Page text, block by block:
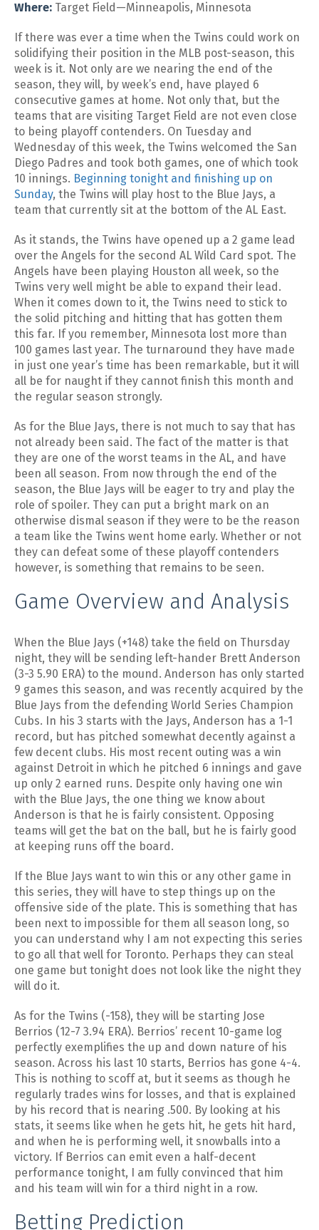
Where: Target Field—Minneapolis, Minnesota
If there was ever a time when the Twins could work on
solidifying their position in the MLB post-season, this
week is it. Not only are we nearing the end of the
season, they will, by week’s end, have played 6
consecutive games at home. Not only that, but the
teams that are visiting Target Field are not even close
to being playoff contenders. On Tuesday and
Wednesday of this week, the Twins welcomed the San
Diego Padres and took both games, one of which took
10 innings. Beginning tonight and finishing up on
Sunday, the Twins will play host to the Blue Jays, a
team that currently sit at the bottom of the AL East.
As it stands, the Twins have opened up a 2 game lead
over the Angels for the second AL Wild Card spot. The
Angels have been playing Houston all week, so the
Twins very well might be able to expand their lead.
When it comes down to it, the Twins need to stick to
the solid pitching and hitting that has gotten them
this far. If you remember, Minnesota lost more than
100 games last year. The turnaround they have made
in just one year’s time has been remarkable, but it will
all be for naught if they cannot finish this month and
the regular season strongly.
As for the Blue Jays, there is not much to say that has
not already been said. The fact of the matter is that
they are one of the worst teams in the AL, and have
been all season. From now through the end of the
season, the Blue Jays will be eager to try and play the
role of spoiler. They can put a bright mark on an
otherwise dismal season if they were to be the reason
a team like the Twins went home early. Whether or not
they can defeat some of these playoff contenders
however, is something that remains to be seen.
Game Overview and Analysis
When the Blue Jays (+148) take the field on Thursday
night, they will be sending left-hander Brett Anderson
(3-3 5.90 ERA) to the mound. Anderson has only started
9 games this season, and was recently acquired by the
Blue Jays from the defending World Series Champion
Cubs. In his 3 starts with the Jays, Anderson has a 1-1
record, but has pitched somewhat decently against a
few decent clubs. His most recent outing was a win
against Detroit in which he pitched 6 innings and gave
up only 2 earned runs. Despite only having one win
with the Blue Jays, the one thing we know about
Anderson is that he is fairly consistent. Opposing
teams will get the bat on the ball, but he is fairly good
at keeping runs off the board.
If the Blue Jays want to win this or any other game in
this series, they will have to step things up on the
offensive side of the plate. This is something that has
been next to impossible for them all season long, so
you can understand why I am not expecting this series
to go all that well for Toronto. Perhaps they can steal
one game but tonight does not look like the night they
will do it.
As for the Twins (-158), they will be starting Jose
Berrios (12-7 3.94 ERA). Berrios’ recent 10-game log
perfectly exemplifies the up and down nature of his
season. Across his last 10 starts, Berrios has gone 4-4.
This is nothing to scoff at, but it seems as though he
regularly trades wins for losses, and that is explained
by his record that is nearing .500. By looking at his
stats, it seems like when he gets hit, he gets hit hard,
and when he is performing well, it snowballs into a
victory. If Berrios can emit even a half-decent
performance tonight, I am fully convinced that him
and his team will win for a third night in a row.
Betting Prediction